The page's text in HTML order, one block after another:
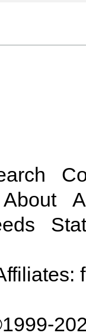
About